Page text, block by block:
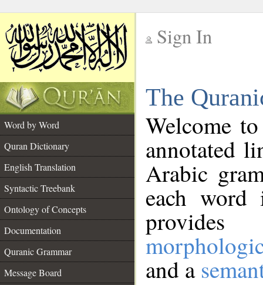
Sign In
The
Word by Word
Quran Dictionary
English Translation
Syntactic Treebank
Ontology of Concepts
Documentation
Quranic Grammar
Message Board
Welcome
annotated
Arabic
each
and a